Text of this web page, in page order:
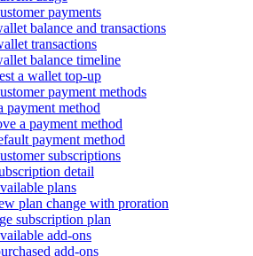
payments
balance and transactions
transactions
balance timeline
a wallet top-up
payment methods
payment method
a payment method
payment method
subscriptions
detail
plans
plan change with proration
subscription plan
add-ons
add-ons